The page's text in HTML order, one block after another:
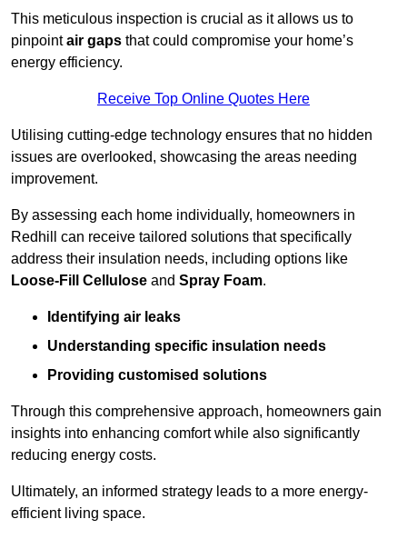
This meticulous inspection is crucial as it allows us to
pinpointair gaps that could compromise your home’s
energy efficiency.
Receive Top Online Quotes Here
Utilising cutting-edge technology ensures that no hidden
issues are overlooked, showcasing the areas needing
improvement.
By assessing each home individually, homeowners in
Redhill can receive tailored solutions that specifically
address their insulation needs, including options like
Loose-Fill Cellulose and Spray Foam.
Identifying air leaks
Understanding specific insulation needs
Providing customised solutions
Through this comprehensive approach, homeowners gain
insights into enhancing comfort while also significantly
reducing energy costs.
Ultimately, an informed strategy leads to a more energy-
efficient living space.